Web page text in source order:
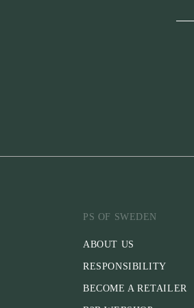
PS OF SWEDEN
ABOUT US
RESPONSIBILITY
BECOME A RETAILER